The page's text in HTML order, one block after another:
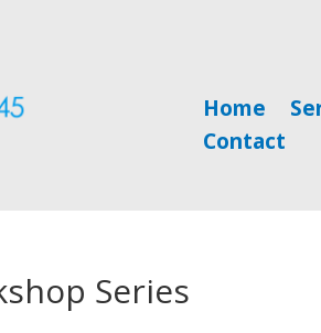
Home
Contact
Series